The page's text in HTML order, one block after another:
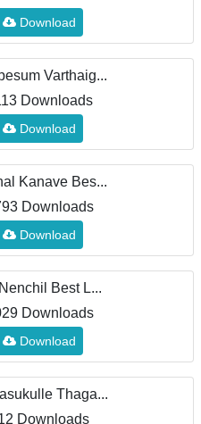
Download
Varthaig...
Downloads
Download
Kanave Bes...
Downloads
Download
Best L...
Downloads
Download
Thaga...
Downloads